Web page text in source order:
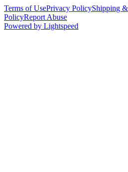
Terms of UsePrivacy PolicyShipping
PolicyReport Abuse
Powered by Lightspeed